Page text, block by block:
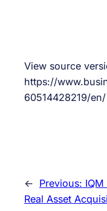
View source
https://
60514428219/en/
← Previous: IQM
Real Asset